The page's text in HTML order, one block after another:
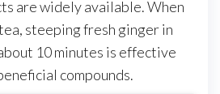
are widely available. When
steeping fresh ginger in
10 minutes is effective
compounds.